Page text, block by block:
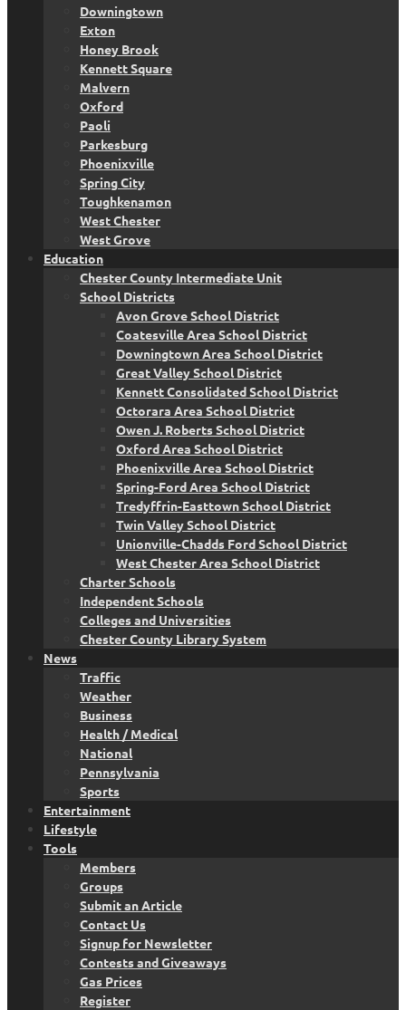
Downingtown
Exton
Honey Brook
Kennett Square
Malvern
Oxford
Paoli
Parkesburg
Phoenixville
Spring City
Toughkenamon
West Chester
West Grove
Education
Chester County Intermediate Unit
School Districts
Avon Grove School District
Coatesville Area School District
Downingtown Area School District
Great Valley School District
Kennett Consolidated School District
Octorara Area School District
Owen J. Roberts School District
Oxford Area School District
Phoenixville Area School District
Spring-Ford Area School District
Tredyffrin-Easttown School District
Twin Valley School District
Unionville-Chadds Ford School District
West Chester Area School District
Charter Schools
Independent Schools
Colleges and Universities
Chester County Library System
News
Traffic
Weather
Business
Health / Medical
National
Pennsylvania
Sports
Entertainment
Lifestyle
Tools
Members
Groups
Submit an Article
Contact Us
Signup for Newsletter
Contests and Giveaways
Gas Prices
Register